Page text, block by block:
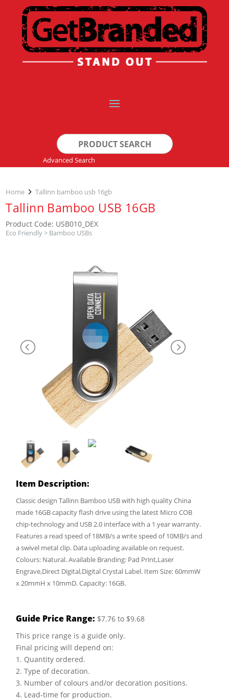
Search
for:
Advanced Search
Home Tallinn bamboo usb 16gb
Tallinn Bamboo USB 16GB
Product Code: USB010_DEX
Eco Friendly> Bamboo USBs
Item Description:
Classic design Tallinn Bamboo USB with high quality China
made 16GB capacity flash drive using the latest Micro COB
chip-technology and USB 2.0 interface with a 1 year warranty.
Features a read speed of 18MB/s a write speed of 10MB/s and
a swivel metal clip. Data uploading available on request.
Colours: Natural. Available Branding: Pad Print,Laser
Engrave,Direct Digital,Digital Crystal Label. Item Size: 60mmW
x 20mmH x 10mmD. Capacity: 16GB.
Guide Price Range: $7.76 to $9.68
This price range is a guide only.
Final pricing will depend on:
1. Quantity ordered.
2. Type of decoration.
3. Number of colours and/or decoration positions.
4. Lead-time for production.